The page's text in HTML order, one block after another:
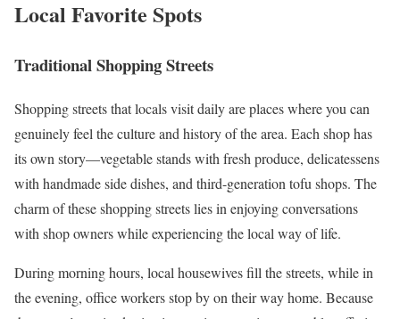
Local Favorite Spots
Traditional Shopping Streets
Shopping streets that locals visit daily are places where you can
genuinely feel the culture and history of the area. Each shop has
its own story—vegetable stands with fresh produce, delicatessens
with handmade side dishes, and third-generation tofu shops. The
charm of these shopping streets lies in enjoying conversations
with shop owners while experiencing the local way of life.
During morning hours, local housewives fill the streets, while in
the evening, office workers stop by on their way home. Because